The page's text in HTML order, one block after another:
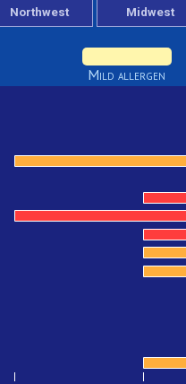
Mild allergen